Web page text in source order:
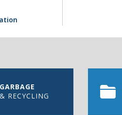
GARBAGE
& RECYCLING